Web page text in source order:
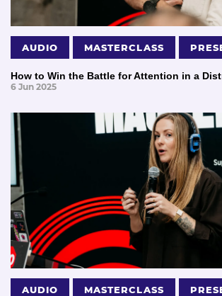
AUDIO MASTERCLASS
How to Win the Battle for Attention in a
6 Jun 2025
AUDIO MASTERCLASS